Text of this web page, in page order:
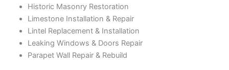
Historic Masonry Restoration
Limestone Installation & Repair
Lintel Replacement & Installation
Leaking Windows & Doors Repair
Parapet Wall Repair & Rebuild